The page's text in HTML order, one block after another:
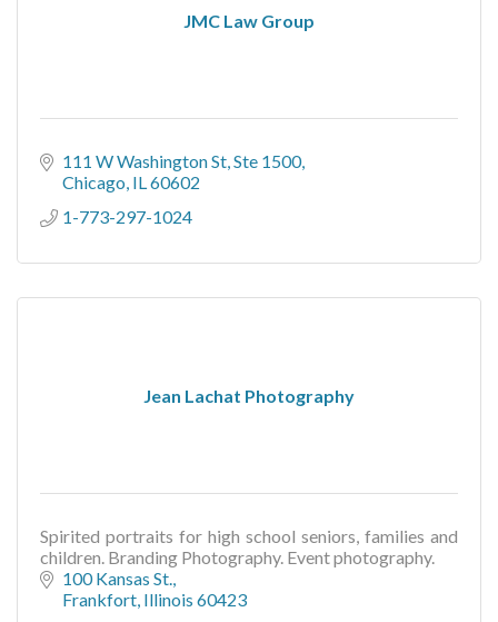
JMC Law Group
111 W Washington St Ste 1500
Chicago IL60602
1-773-297-1024
Jean Lachat Photography
Spirited portraits for high school seniors, families and
children. Branding Photography. Event photography.
100 Kansas St.
Frankfort Illinois 60423